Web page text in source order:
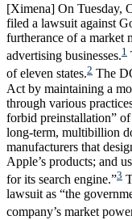
[Ximena] On Tuesday,
filed a lawsuit against
furtherance of a market
advertising businesses.1
of eleven states.2 The
Act by maintaining a
through various
forbid preinstallation”
long-term, multibillion
manufacturers that
Apple’s products; and
for its search engine.”3
lawsuit as “the
company’s market